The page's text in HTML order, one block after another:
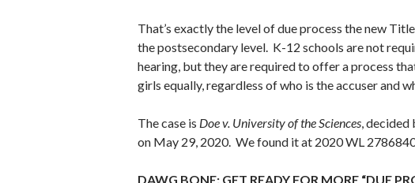
That’s exactly the level of due process the new
the postsecondary level. K-12 schools are not
hearing, but they are required to offer a process
girls equally, regardless of who is the accuser and
The case is Doe v. University of the Sciences, decided
on May 29, 2020. We found it at 2020 WL
DAWG BONE: GET READY FOR MORE “DUE